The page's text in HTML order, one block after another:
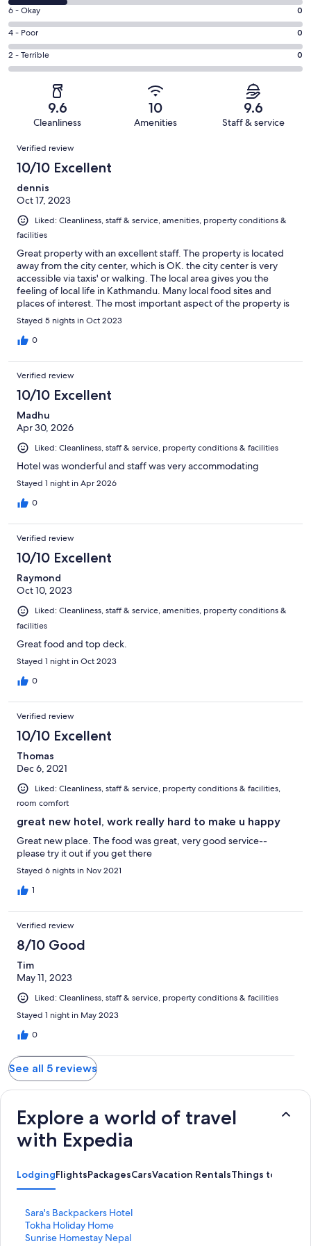
Excellent.
4
out
of
5
8
-
Good.
1
out
Rating
6
-
Okay.
0
reviews
6 - Okay 0
Rating
4
-
reviews
4 - Poor 0
Rating
2
of
reviews
2 - Terrible 0
9.6
Cleanliness
10
Amenities
9.6
Staff & service
Reviews
Verified review
10/10 Excellent
dennis
Oct 17, 2023
Liked: Cleanliness, staff & service, amenities, property conditions &
facilities
Great property with an excellent staff. The property is located
away from the city center, which is OK. the city center is very
accessible via taxis' or walking. The local area gives you the
feeling of local life in Kathmandu. Many local food sites and
places of interest. The most important aspect of the property is
the staff. They make your stay. I highly recommend the
property. .
Stayed 5 nights in Oct 2023
0
Verified review
10/10 Excellent
Madhu
Apr 30, 2026
Liked: Cleanliness, staff & service, property conditions & facilities
Hotel was wonderful and staff was very accommodating
Stayed 1 night in Apr 2026
0
Verified review
10/10 Excellent
Raymond
Oct 10, 2023
Liked: Cleanliness, staff & service, amenities, property conditions &
facilities
Great food and top deck.
Stayed 1 night in Oct 2023
0
Verified review
10/10 Excellent
Thomas
Dec 6, 2021
Liked: Cleanliness, staff & service, property conditions & facilities,
room comfort
great new hotel, work really hard to make u happy
Great new place. The food was great, very good service--
please try it out if you get there
Stayed 6 nights in Nov 2021
1
Verified review
8/10 Good
Tim
May 11, 2023
Liked: Cleanliness, staff & service, property conditions & facilities
Stayed 1 night in May 2023
0
See all 5 reviews
Explore a world of travel
with Expedia
LodgingFlightsPackagesCarsVacation RentalsThings to Do
Sara's Backpackers Hotel
S
t
a
Tokha Holiday Home
S
tSunrise Homestay Nepal
S